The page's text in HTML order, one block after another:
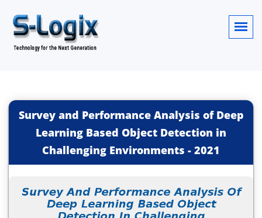
Survey and Performance Analysis of Deep
Learning Based Object Detection in
Challenging Environments - 2021